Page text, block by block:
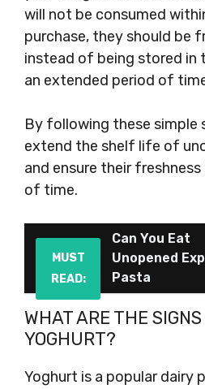
will not be consumed
purchase, they should be
instead of being stored
an extended period of
By following these simple
extend the shelf life of
and ensure their
of time.
MUST
READ:
Can You Eat
Unopened
Pasta
WHAT ARE THE
YOGHURT?
Yoghurt is a popular dairy